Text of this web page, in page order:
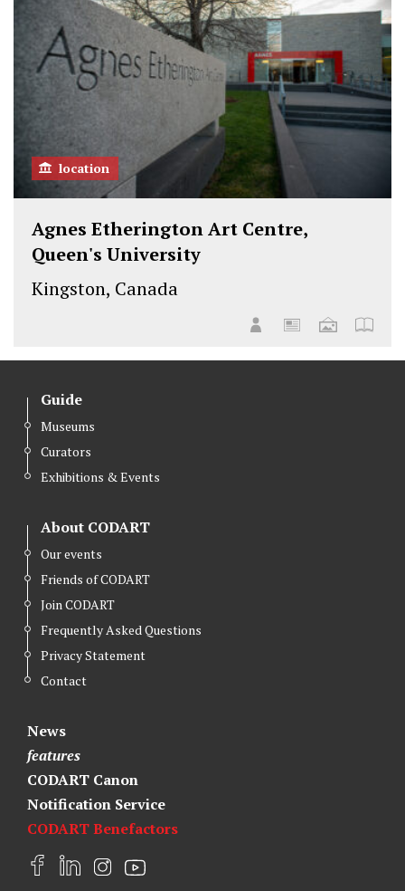
location
Agnes Etherington Art Centre,
Queen's University
Kingston, Canada
Guide
Museums
Curators
Exhibitions & Events
About CODART
Our events
Friends of CODART
Join CODART
Frequently Asked Questions
Privacy Statement
Contact
News
features
CODART Canon
Notification Service
CODART Benefactors
F
L
I
Y